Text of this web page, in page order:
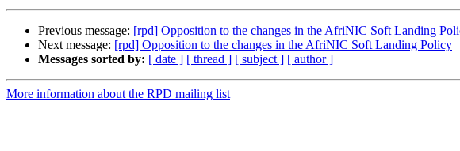
Previous message: [rpd] Opposition to the changes in the AfriNIC Soft Landing
Next message: [rpd] Opposition to the changes in the AfriNIC Soft Landing Policy
Messages sorted by: [ date ] [ thread ] [ subject ] [ author ]
More information about the RPD mailing list